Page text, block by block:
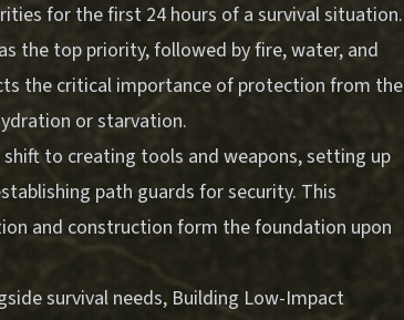
for the first 24 hours of a survival situation.
the top priority, followed by fire, water, and
the critical importance of protection from the
or starvation.
to creating tools and weapons, setting up
path guards for security. This
and construction form the foundation upon
survival needs, Building Low-Impact